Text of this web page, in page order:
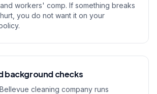
workers' comp. If something breaks
you do not want it on your
background checks
cleaning company runs